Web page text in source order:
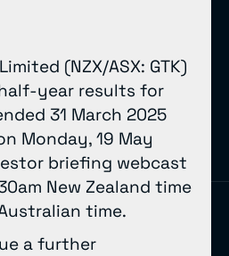
(NZX/ASX: GTK)
year results for
31 March 2025
Monday, 19 May
briefing webcast
New Zealand time
time.
a further